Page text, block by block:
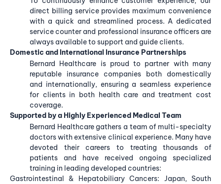
direct billing service provides maximum convenience
with a quick and streamlined process. A dedicated
service counter and professional insurance officers are
always available to support and guide clients.
Domestic and International Insurance Partnerships
Bernard Healthcare is proud to partner with many
reputable insurance companies both domestically
and internationally, ensuring a seamless experience
for clients in both health care and treatment cost
coverage.
Supported by a Highly Experienced Medical Team
Bernard Healthcare gathers a team of multi-specialty
doctors with extensive clinical experience. Many have
devoted their careers to treating thousands of
patients and have received ongoing specialized
training in leading developed countries:
Gastrointestinal & Hepatobiliary Cancers: Japan, South